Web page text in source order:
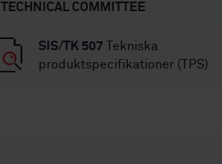
TECHNICAL COMMITTEE
SIS/TK 507 Tekniska
produktspecifikationer (TPS)